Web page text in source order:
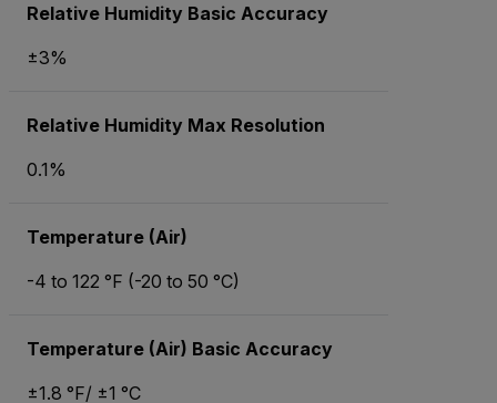
Relative Humidity Basic Accuracy
±3%
Relative Humidity Max Resolution
0.1%
Temperature (Air)
-4 to 122 °F (-20 to 50 °C)
Temperature (Air) Basic Accuracy
±1.8 °F/ ±1 °C